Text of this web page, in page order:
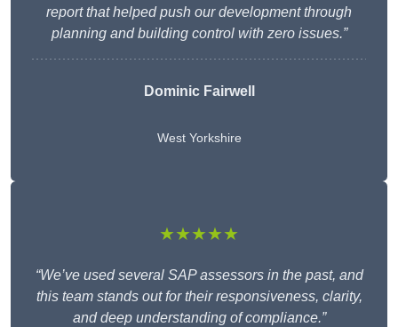
report that helped push our development through
planning and building control with zero issues.”
Dominic Fairwell
West Yorkshire
★★★★★
“We’ve used several SAP assessors in the past, and
this team stands out for their responsiveness, clarity,
and deep understanding of compliance.”